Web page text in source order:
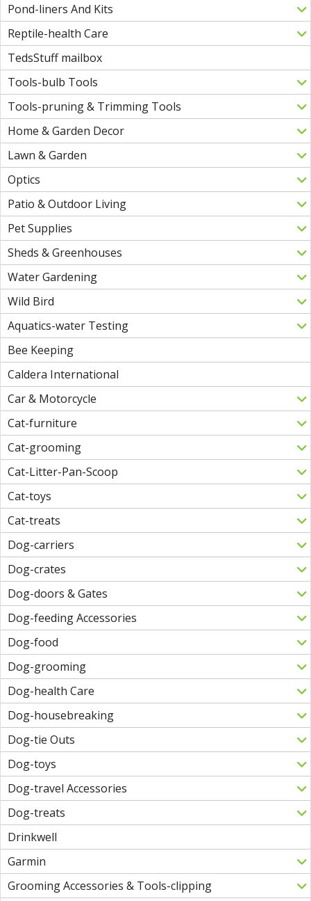
Pond-liners And Kits
Reptile-health Care
TedsStuff mailbox
Tools-bulb Tools
Tools-pruning & Trimming Tools
Home & Garden Decor
Lawn & Garden
Optics
Patio & Outdoor Living
Pet Supplies
Sheds & Greenhouses
Water Gardening
Wild Bird
Aquatics-water Testing
Bee Keeping
Caldera International
Car & Motorcycle
Cat-furniture
Cat-grooming
Cat-Litter-Pan-Scoop
Cat-toys
Cat-treats
Dog-carriers
Dog-crates
Dog-doors & Gates
Dog-feeding Accessories
Dog-food
Dog-grooming
Dog-health Care
Dog-housebreaking
Dog-tie Outs
Dog-toys
Dog-travel Accessories
Dog-treats
Drinkwell
Garmin
Grooming Accessories & Tools-clipping